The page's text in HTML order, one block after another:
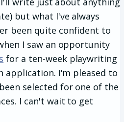
but what I've always
been quite confident to
I saw an opportunity
for a ten-week playwriting
application. I'm pleased to
selected for one of the
I can't wait to get